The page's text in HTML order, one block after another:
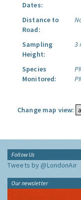
Dates:
Distance to
Road:
Sampling
Height:
3
Species
Monitored:
Change map view:
Follow Us
Tweets by @LondonAir
Our newsletter